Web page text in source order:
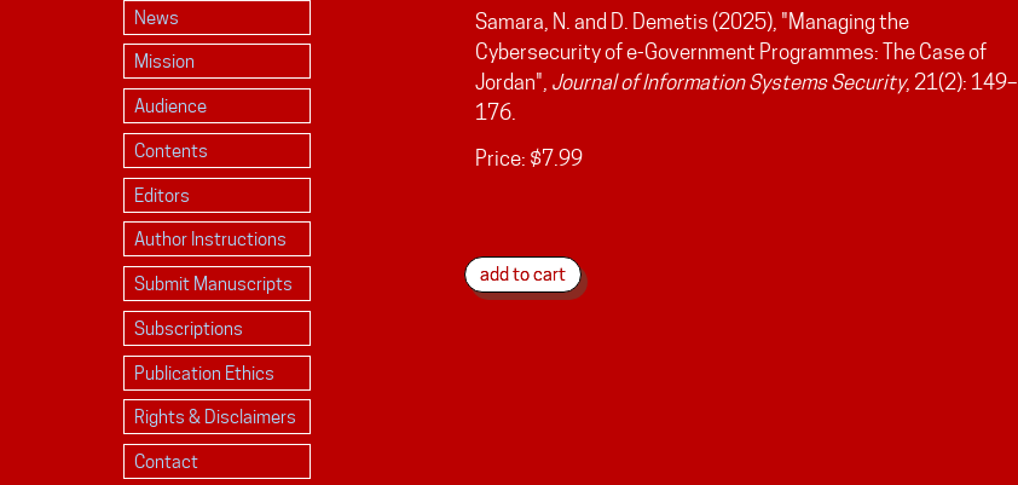
News
Mission
Audience
Contents
Editors
Author Instructions
Submit Manuscripts
Subscriptions
Publication Ethics
Rights & Disclaimers
Contact
Samara, N. and D. Demetis (2025), "Managing the
Cybersecurity of e-Government Programmes: The Case of
Jordan", Journal of Information Systems Security, 21(2): 149–
176.
Price: $7.99